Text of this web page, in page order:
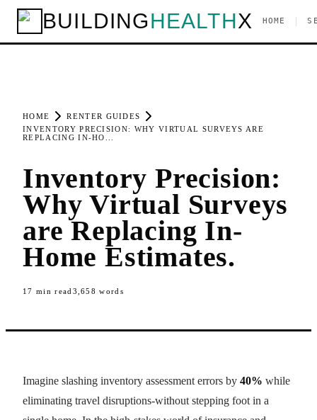
BUILDINGHEALTHX HOME
HOME
RENTER GUIDES
INVENTORY PRECISION: WHY VIRTUAL SURVEYS ARE
REPLACING IN-HO...
Inventory Precision:
Why Virtual Surveys
are Replacing In-
Home Estimates.
17 min read 3,658 words
Imagine slashing inventory assessment errors by 40% while
eliminating travel disruptions-without stepping foot in a